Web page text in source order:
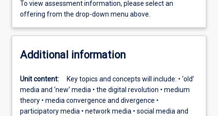
To view assessment information, please select an
offering from the drop-down menu above.
Additional information
Unit content:
Key topics and concepts will include: • ‘old’
media and ‘new’ media • the digital revolution • medium
theory • media convergence and divergence •
participatory media • network media • social media and